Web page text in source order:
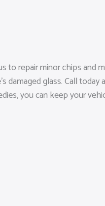
to repair minor chips and
glass. Call today
you can keep your